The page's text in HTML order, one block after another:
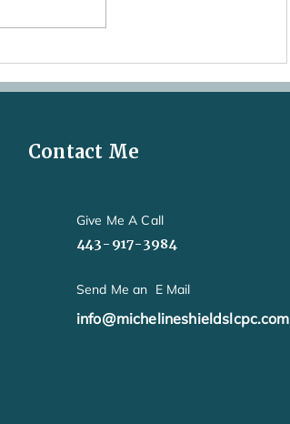
Just New Mom Worry?
Contact Me
Give Me A Call
443-917-3984
Send Me an E Mail
info@michelineshieldslcpc.com